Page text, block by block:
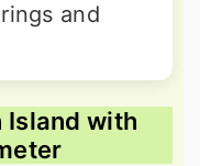
and
Island with